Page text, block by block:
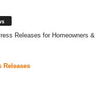
Releases for Homeowners &
Releases